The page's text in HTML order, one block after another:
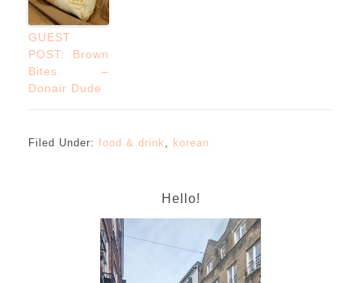
GUEST
POST: Brown
Bites –
Donair Dude
Filed Under: food & drink , korean
Hello!